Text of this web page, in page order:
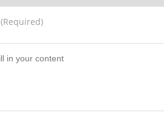
(Required)